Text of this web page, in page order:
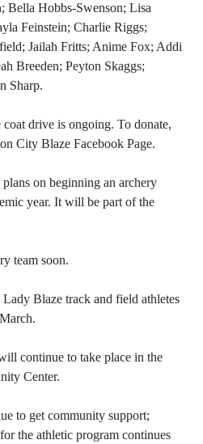
Hobbs-Swenson; Lisa
Feinstein; Charlie Riggs;
Jailah Fritts; Anime Fox; Addi
Breeden; Peyton Skaggs;
Sharp.
drive is ongoing. To donate,
City Blaze Facebook Page.
on beginning an archery
year. It will be part of the
team soon.
Blaze track and field athletes
continue to take place in the
Center.
to get community support;
the athletic program continues